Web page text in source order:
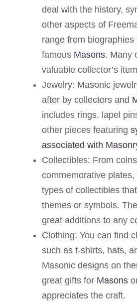
deal with the history,
other aspects of
range from
famous Masons. Many
valuable collector’s
Jewelry: Masonic
after by collectors and
includes rings, lapel
other pieces featuring
associated with
Collectibles: From
commemorative
types of collectibles
themes or symbols.
great additions to any
Clothing: You can find
such as t-shirts, hats,
Masonic designs on
great gifts for Masons
appreciates the craft.